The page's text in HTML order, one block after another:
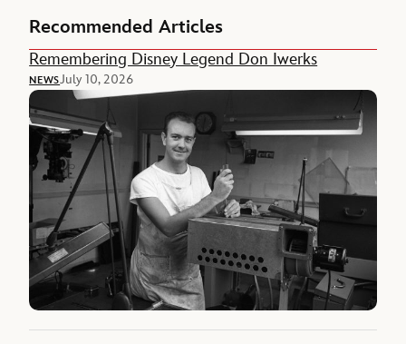
Recommended Articles
Remembering Disney Legend Don Iwerks
NEWSJuly 10, 2026